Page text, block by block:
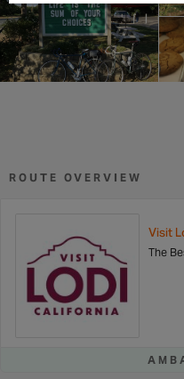
ROUTE OVERVIEW
Visit
The